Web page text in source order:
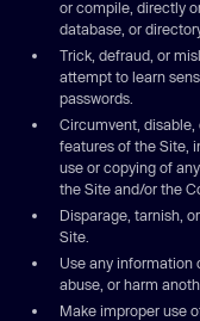
or compile, directly
database, or
Trick, defraud, or
attempt to learn
passwords.
Circumvent,
features of the Site,
use or copying of
the Site and/or the
Disparage, tarnish,
Site.
Use any information
abuse, or harm
Make improper use